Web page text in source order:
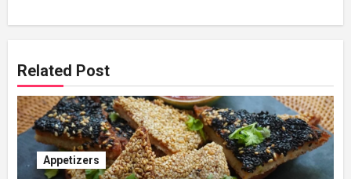
Related Post
Appetizers